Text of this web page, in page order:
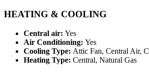
HEATING & COOLING
Central air: Yes
Air Conditioning: Yes
Cooling Type: Attic Fan, Central Air,
Heating Type: Central, Natural Gas